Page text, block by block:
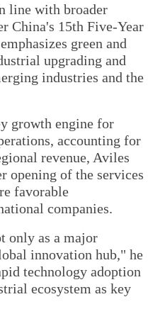
line with broader
China's 15th Five-Year
green and
upgrading and
industries and the
growth engine for
accounting for
revenue, Aviles
opening of the services
favorable
companies.
only as a major
innovation hub," he
technology adoption
ecosystem as key